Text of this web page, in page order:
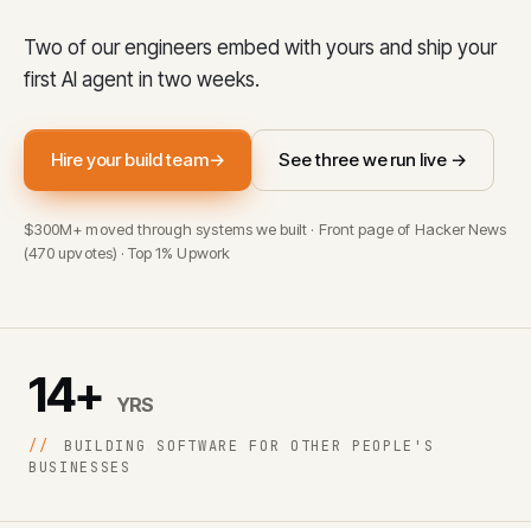
Two of our engineers embed with yours and ship your
first AI agent in two weeks.
Hire your build team→ See three we run live →
$300M+ moved through systems we built · Front page of Hacker News
(470 upvotes) · Top 1% Upwork
14+ YRS
//
BUILDING SOFTWARE FOR OTHER PEOPLE'S
BUSINESSES